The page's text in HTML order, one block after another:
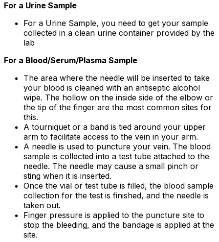
For a Urine Sample
For a Urine Sample, you need to get your sample
collected in a clean urine container provided by the
lab
For a Blood/Serum/Plasma Sample
The area where the needle will be inserted to take
your blood is cleaned with an antiseptic alcohol
wipe. The hollow on the inside side of the elbow or
the tip of the finger are the most common sites for
this.
A tourniquet or a band is tied around your upper
arm to facilitate access to the vein in your arm.
A needle is used to puncture your vein. The blood
sample is collected into a test tube attached to the
needle. The needle may cause a small pinch or
sting when it is inserted.
Once the vial or test tube is filled, the blood sample
collection for the test is finished, and the needle is
taken out.
Finger pressure is applied to the puncture site to
stop the bleeding, and the bandage is applied at the
site.